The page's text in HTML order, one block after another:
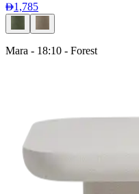
1,785
Mara - 18:10 - Forest